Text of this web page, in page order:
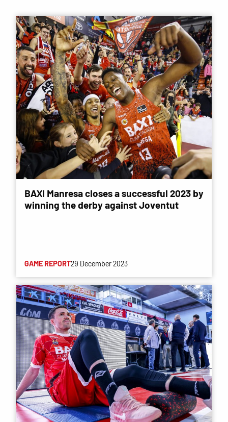
BAXI Manresa closes a successful 2023 by
winning the derby against Joventut
GAME REPORT29 December 2023